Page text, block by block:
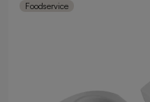
Foodservice